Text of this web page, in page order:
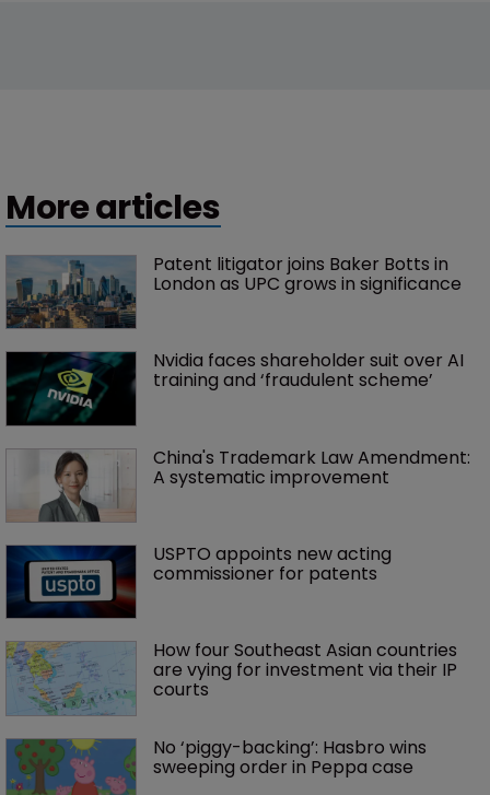
More articles
Patent litigator joins Baker Botts in
London as UPC grows in significance
Nvidia faces shareholder suit over AI
training and ‘fraudulent scheme’
China's Trademark Law Amendment:
A systematic improvement
USPTO appoints new acting
commissioner for patents
How four Southeast Asian countries
are vying for investment via their IP
courts
No ‘piggy-backing’: Hasbro wins
sweeping order in Peppa case